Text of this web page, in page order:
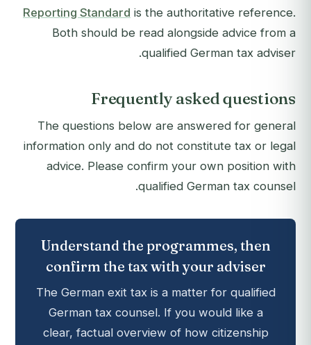
Reporting Standard is the authoritative reference.
Both should be read alongside advice from a
qualified German tax adviser.
Frequently asked questions
The questions below are answered for general
information only and do not constitute tax or legal
advice. Please confirm your own position with
qualified German tax counsel.
Understand the programmes, then
confirm the tax with your adviser
The German exit tax is a matter for qualified
German tax counsel. If you would like a
clear, factual overview of how citizenship